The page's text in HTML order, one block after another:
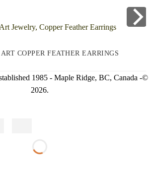
COPPER FEATHER EARRINGS
1985 - Maple Ridge, BC, Canada -©
2026.